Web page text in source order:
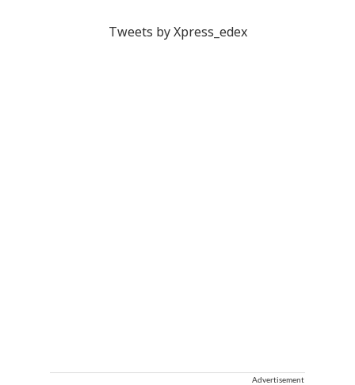
Tweets by Xpress_edex
Advertisement